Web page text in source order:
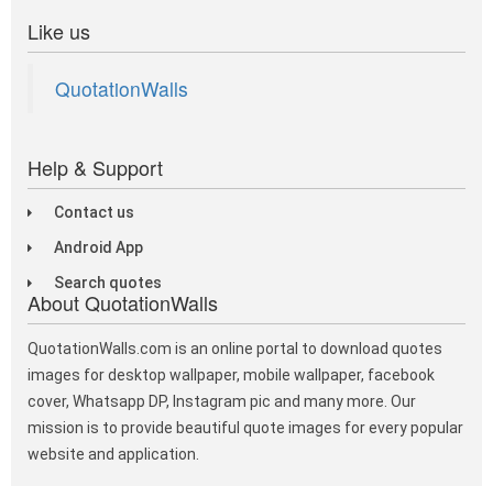
Like us
QuotationWalls
Help & Support
Contact us
Android App
Search quotes
About QuotationWalls
QuotationWalls.com is an online portal to download quotes
images for desktop wallpaper, mobile wallpaper, facebook
cover, Whatsapp DP, Instagram pic and many more. Our
mission is to provide beautiful quote images for every popular
website and application.